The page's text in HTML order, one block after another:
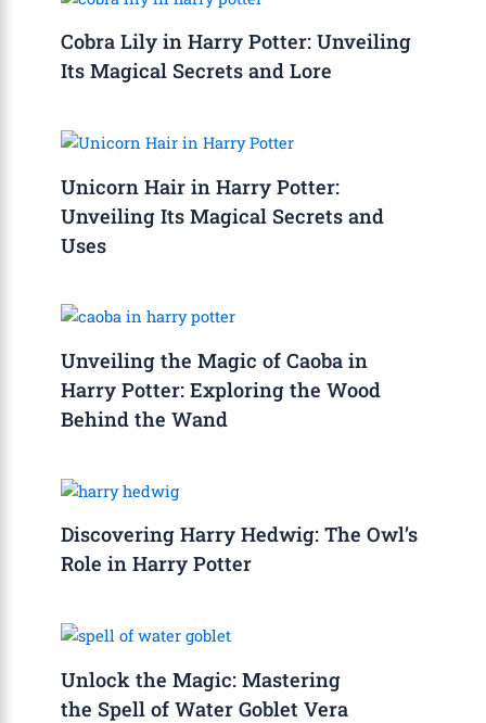
Cobra Lily in Harry Potter: Unveiling
Its Magical Secrets and Lore
Unicorn Hair in Harry Potter:
Unveiling Its Magical Secrets and
Uses
Unveiling the Magic of Caoba in
Harry Potter: Exploring the Wood
Behind the Wand
Discovering Harry Hedwig: The Owl’s
Role in Harry Potter
Unlock the Magic: Mastering
the Spell of Water Goblet Vera